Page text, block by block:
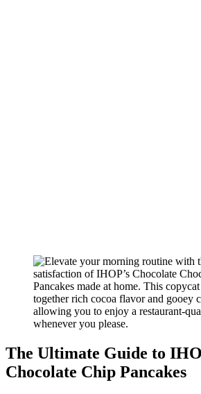
The Ultimate Guide to
Chocolate Chip Pancakes